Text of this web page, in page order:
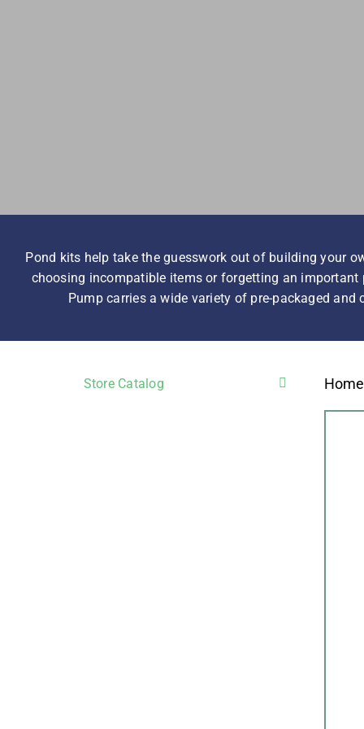
Pond kits help take the guesswork out of building your
choosing incompatible items or forgetting an
Pump carries a wide variety of pre-packaged
Store Catalog Home